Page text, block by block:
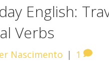
English:
Verbs
Nascimento | 1